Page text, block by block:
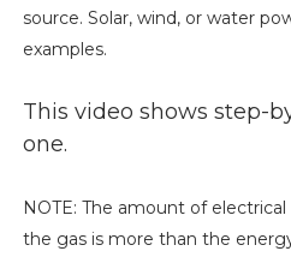
source. Solar, wind, or water
examples.
This video shows step-
one.
NOTE: The amount of
the gas is more than the